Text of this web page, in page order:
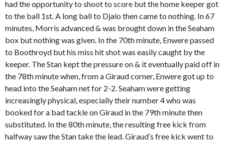
had the opportunity to shoot to score but the home keeper got
to the ball 1st. A long ball to Djalo then came to nothing. In 67
minutes, Morris advanced & was brought down in the Seaham
box but nothing was given. In the 70th minute, Enwere passed
to Boothroyd but his miss hit shot was easily caught by the
keeper. The Stan kept the pressure on & it eventually paid off in
the 78th minute when, from a Giraud corner, Enwere got up to
head into the Seaham net for 2-2. Seaham were getting
increasingly physical, especially their number 4 who was
booked for a bad tackle on Giraud in the 79th minute then
substituted. In the 80th minute, the resulting free kick from
halfway saw the Stan take the lead. Giraud’s free kick went to